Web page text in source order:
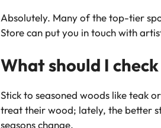
Absolutely. Many of the top-tier
Store can put you in touch with
What should I
Stick to seasoned woods like teak
treat their wood; lately, the better
seasons change.